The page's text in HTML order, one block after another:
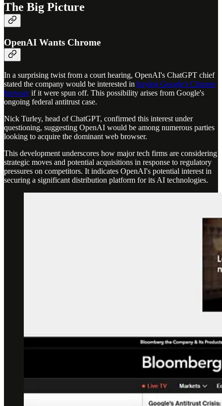
The Big Picture
OpenAI Wants Chrome
In a surprising twist from a court hearing, OpenAI's ChatGPT chief
stated the company would be interested in buying Google's Chrome
browserif it were spun off. This possibility arises from Google's
ongoing federal antitrust case.
Nick Turley, head of ChatGPT, confirmed this interest under
questioning, suggesting OpenAI would be among numerous parties
looking to acquire the dominant web browser.
This development underscores how major tech firms are considering
strategic moves and potential acquisitions in response to regulatory
pressures on competitors. It indicates OpenAI's potential interest in
securing a significant distribution platform for its AI technologies.